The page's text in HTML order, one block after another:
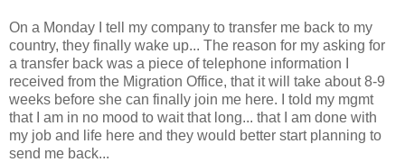
On a Monday I tell my company to transfer me back to my
country, they finally wake up... The reason for my asking for
a transfer back was a piece of telephone information I
received from the Migration Office, that it will take about 8-9
weeks before she can finally join me here. I told my mgmt
that I am in no mood to wait that long... that I am done with
my job and life here and they would better start planning to
send me back...